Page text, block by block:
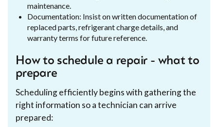
maintenance.
Documentation: Insist on written documentation of
replaced parts, refrigerant charge details, and
warranty terms for future reference.
How to schedule a repair - what to
prepare
Scheduling efficiently begins with gathering the
right information so a technician can arrive
prepared: